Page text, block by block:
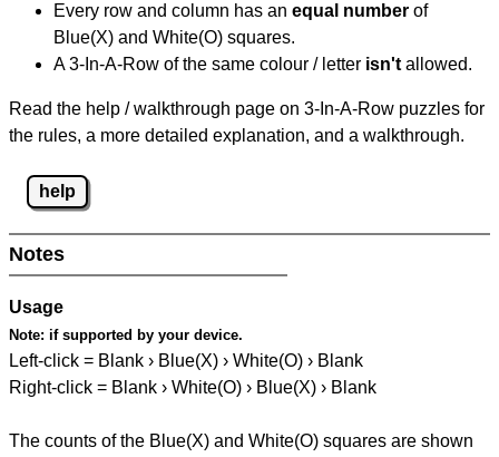
Every row and column has an equal number of
Blue(X) and White(O) squares.
A 3-In-A-Row of the same colour / letter isn't allowed.
Read the help / walkthrough page on 3-In-A-Row puzzles for
the rules, a more detailed explanation, and a walkthrough.
help
Notes
Usage
Note: if supported by your device.
Left-click = Blank › Blue(X) › White(O) › Blank
Right-click = Blank › White(O) › Blue(X) › Blank
The counts of the Blue(X) and White(O) squares are shown